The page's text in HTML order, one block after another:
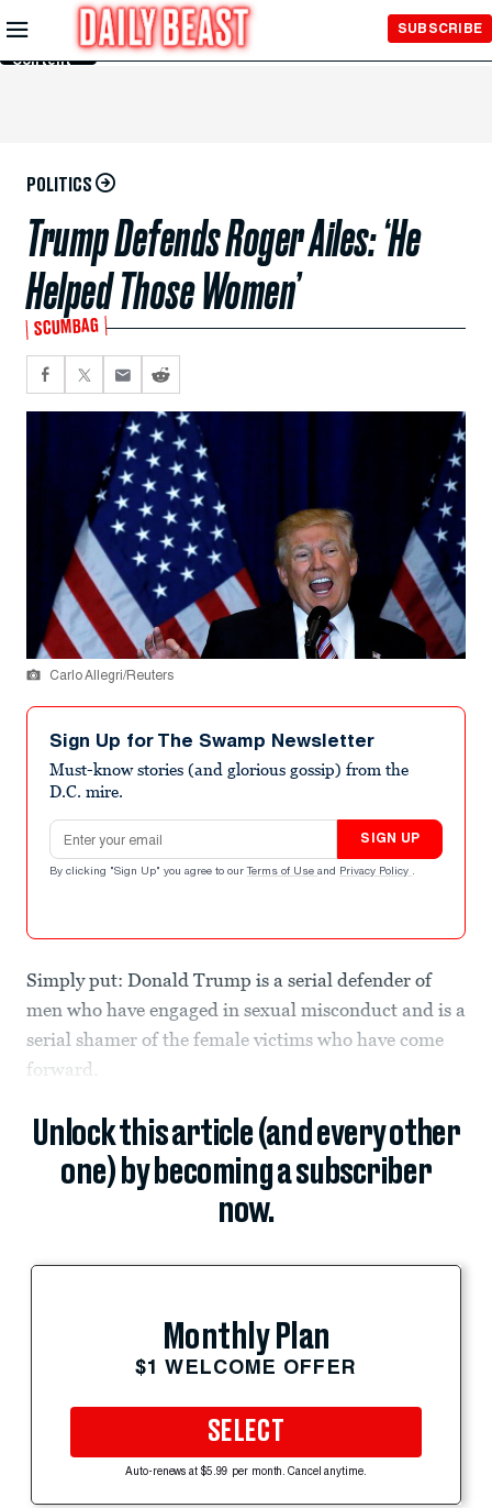
Skip to
Main
Content
SUBSCRIBE
POLITICS
Trump Defends Roger Ailes: ‘He
Helped Those Women’
SCUMBAG
Carlo Allegri/Reuters
Sign Up for The Swamp Newsletter
Must-know stories (and glorious gossip) from the
D.C. mire.
Email address
SIGN UP
By clicking "Sign Up" you agree to our Terms of Use and Privacy Policy .
Simply put: Donald Trump is a serial defender of
men who have engaged in sexual misconduct and is a
serial shamer of the female victims who have come
forward.
Unlock this article (and every other
one) by becoming a subscriber
now.
Monthly Plan
$1 WELCOME OFFER
SELECT
Auto-renews at $5.99 per month. Cancel anytime.